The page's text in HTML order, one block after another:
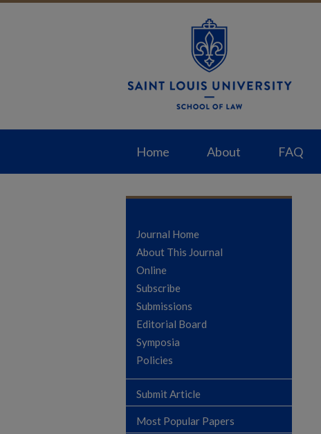
Home About FAQ
Journal Home
About This Journal
Online
Subscribe
Submissions
Editorial Board
Symposia
Policies
Submit Article
Most Popular Papers